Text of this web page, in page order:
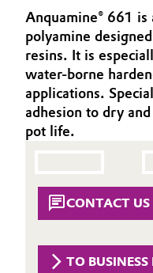
Adhesives &
Aerospace
Agriculture
Animal Nutrition &
Battery
Building,
About Evonik
We go beyond
Purpose
Innovation
Circularity
History
Anquamine® 661
polyamine
resins. It is
water-borne
applications.
adhesion to dry
pot life.
CONTACT US
TO BUSINESS